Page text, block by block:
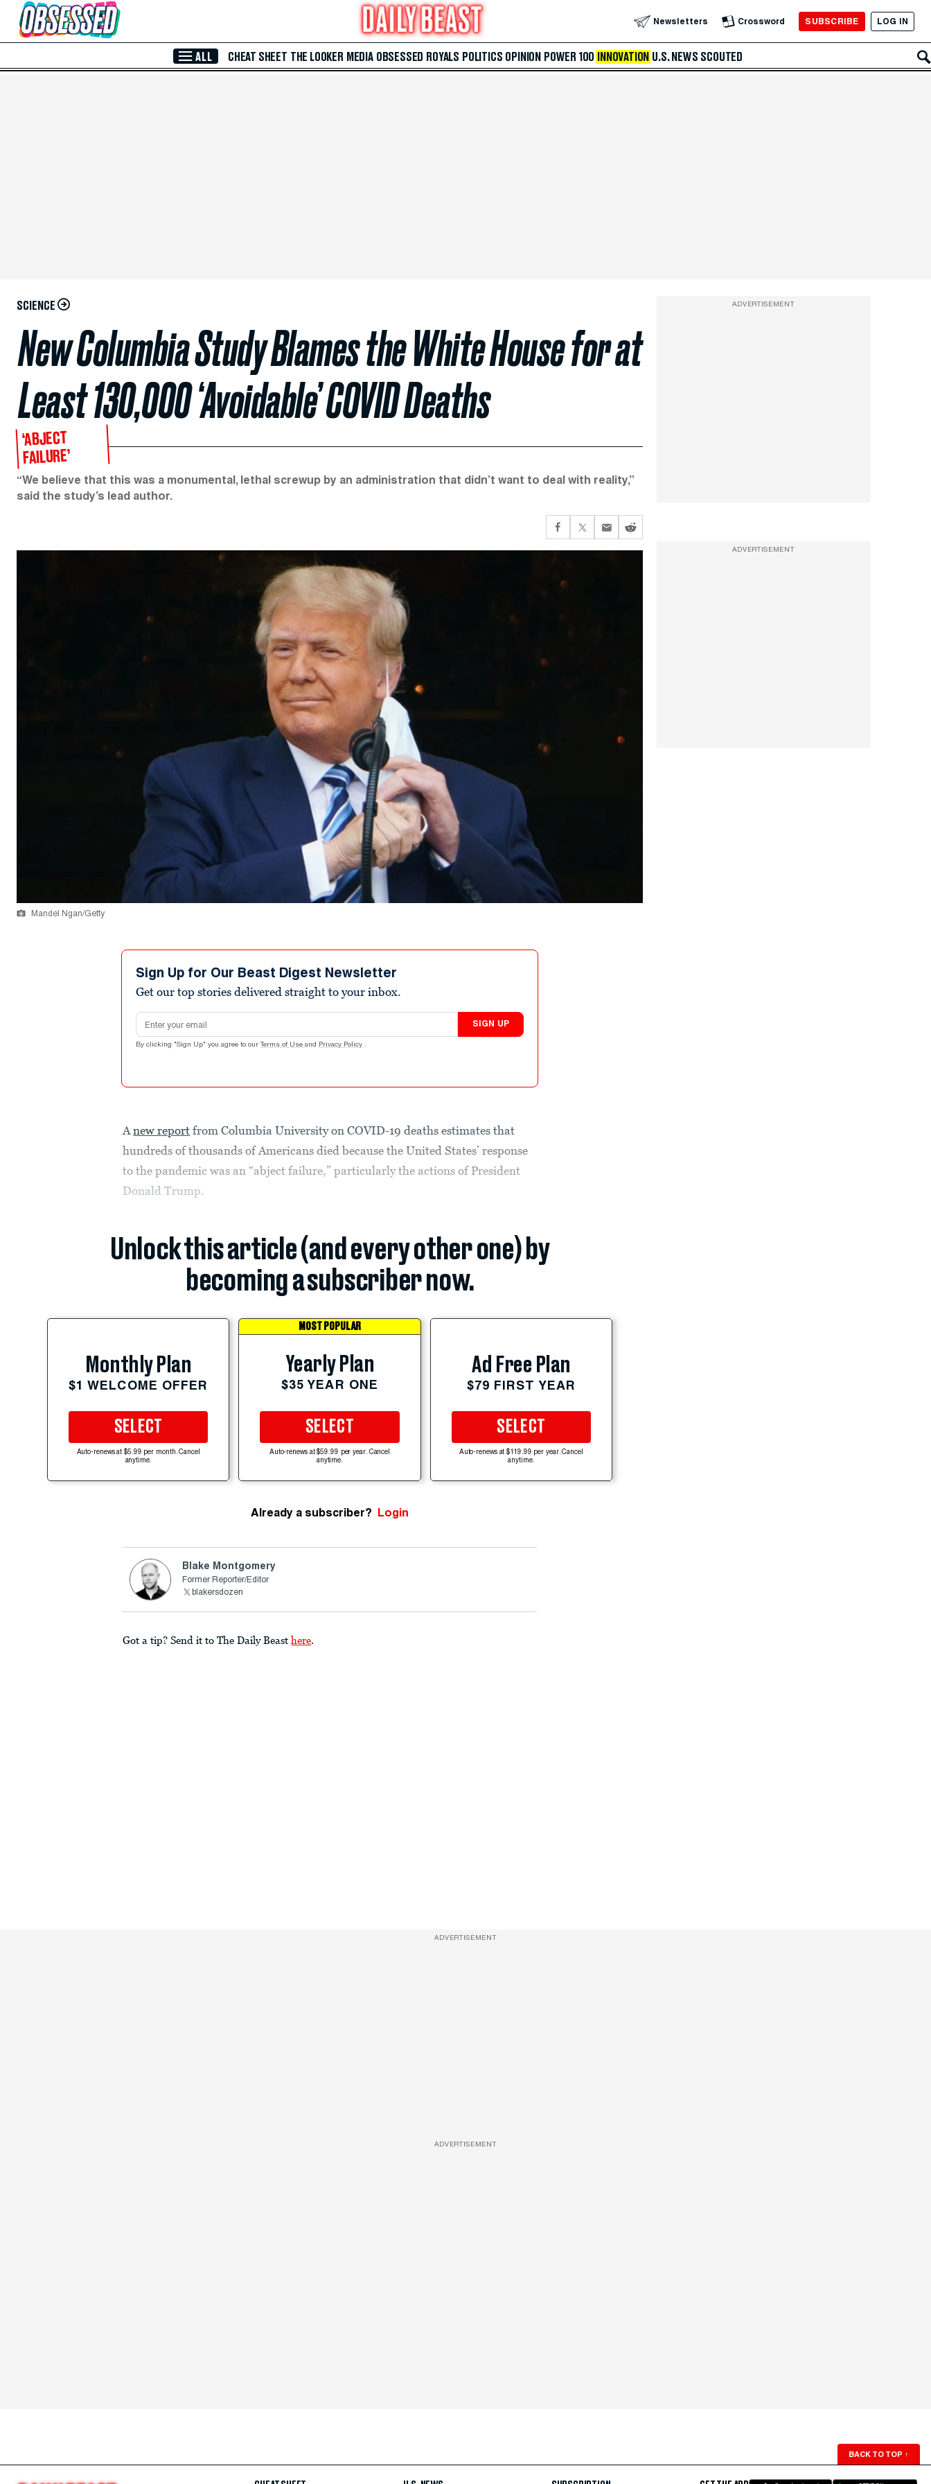
Skip to Main Content Newsletters Crossword SUBSCRIBE LOG IN
ALL CHEAT SHEET THE LOOKER MEDIA OBSESSED ROYALS POLITICS OPINION POWER 100 INNOVATION U.S. NEWS SCOUTED
SCIENCE
New Columbia Study Blames the White House for at
Least 130,000 ‘Avoidable’ COVID Deaths
‘ABJECT
FAILURE’
“We believe that this was a monumental, lethal screwup by an administration that didn’t want to deal with reality,”
said the study’s lead author.
Mandel Ngan/Getty
Sign Up for Our Beast Digest Newsletter
Get our top stories delivered straight to your inbox.
Email address
SIGN UP
By clicking "Sign Up" you agree to our Terms of Use and Privacy Policy .
Anew report from Columbia University on COVID-19 deaths estimates that
hundreds of thousands of Americans died because the United States’ response
to the pandemic was an “abject failure,” particularly the actions of President
Donald Trump.
Unlock this article (and every other one) by
becoming a subscriber now.
Monthly Plan
$1 WELCOME OFFER
SELECT
Auto-renews at $5.99 per month. Cancel
anytime.
MOST POPULAR
Yearly Plan
$35 YEAR ONE
SELECT
Auto-renews at $59.99 per year. Cancel
anytime.
Ad Free Plan
$79 FIRST YEAR
SELECT
Auto-renews at $119.99 per year. Cancel
anytime.
Already a subscriber? Login
Blake Montgomery
Former Reporter/Editor
blakersdozen
Got a tip? Send it to The Daily Beast here.
ADVERTISEMENT
ADVERTISEMENT
ADVERTISEMENT
ADVERTISEMENT
BACK TO TOP ↑